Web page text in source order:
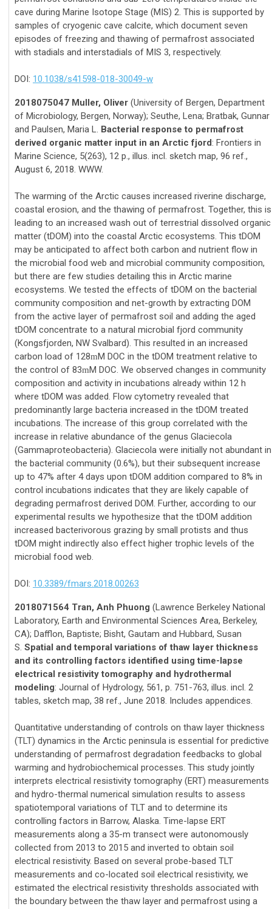
cave during Marine Isotope Stage (MIS) 2. This is supported by
samples of cryogenic cave calcite, which document seven
episodes of freezing and thawing of permafrost associated
with stadials and interstadials of MIS 3, respectively.
DOI: 10.1038/s41598-018-30049-w
2018075047 Muller, Oliver (University of Bergen, Department
of Microbiology, Bergen, Norway); Seuthe, Lena; Bratbak, Gunnar
and Paulsen, Maria L. Bacterial response to permafrost
derived organic matter input in an Arctic fjord: Frontiers in
Marine Science, 5(263), 12 p., illus. incl. sketch map, 96 ref.,
August 6, 2018. WWW.
The warming of the Arctic causes increased riverine discharge,
coastal erosion, and the thawing of permafrost. Together, this is
leading to an increased wash out of terrestrial dissolved organic
matter (tDOM) into the coastal Arctic ecosystems. This tDOM
may be anticipated to affect both carbon and nutrient flow in
the microbial food web and microbial community composition,
but there are few studies detailing this in Arctic marine
ecosystems. We tested the effects of tDOM on the bacterial
community composition and net-growth by extracting DOM
from the active layer of permafrost soil and adding the aged
tDOM concentrate to a natural microbial fjord community
(Kongsfjorden, NW Svalbard). This resulted in an increased
carbon load of 128mM DOC in the tDOM treatment relative to
the control of 83mM DOC. We observed changes in community
composition and activity in incubations already within 12 h
where tDOM was added. Flow cytometry revealed that
predominantly large bacteria increased in the tDOM treated
incubations. The increase of this group correlated with the
increase in relative abundance of the genus Glaciecola
(Gammaproteobacteria). Glaciecola were initially not abundant in
the bacterial community (0.6%), but their subsequent increase
up to 47% after 4 days upon tDOM addition compared to 8% in
control incubations indicates that they are likely capable of
degrading permafrost derived DOM. Further, according to our
experimental results we hypothesize that the tDOM addition
increased bacterivorous grazing by small protists and thus
tDOM might indirectly also effect higher trophic levels of the
microbial food web.
DOI: 10.3389/fmars.2018.00263
2018071564 Tran, Anh Phuong (Lawrence Berkeley National
Laboratory, Earth and Environmental Sciences Area, Berkeley,
CA); Dafflon, Baptiste; Bisht, Gautam and Hubbard, Susan
S. Spatial and temporal variations of thaw layer thickness
and its controlling factors identified using time-lapse
electrical resistivity tomography and hydrothermal
modeling: Journal of Hydrology, 561, p. 751-763, illus. incl. 2
tables, sketch map, 38 ref., June 2018. Includes appendices.
Quantitative understanding of controls on thaw layer thickness
(TLT) dynamics in the Arctic peninsula is essential for predictive
understanding of permafrost degradation feedbacks to global
warming and hydrobiochemical processes. This study jointly
interprets electrical resistivity tomography (ERT) measurements
and hydro-thermal numerical simulation results to assess
spatiotemporal variations of TLT and to determine its
controlling factors in Barrow, Alaska. Time-lapse ERT
measurements along a 35-m transect were autonomously
collected from 2013 to 2015 and inverted to obtain soil
electrical resistivity. Based on several probe-based TLT
measurements and co-located soil electrical resistivity, we
estimated the electrical resistivity thresholds associated with
the boundary between the thaw layer and permafrost using a